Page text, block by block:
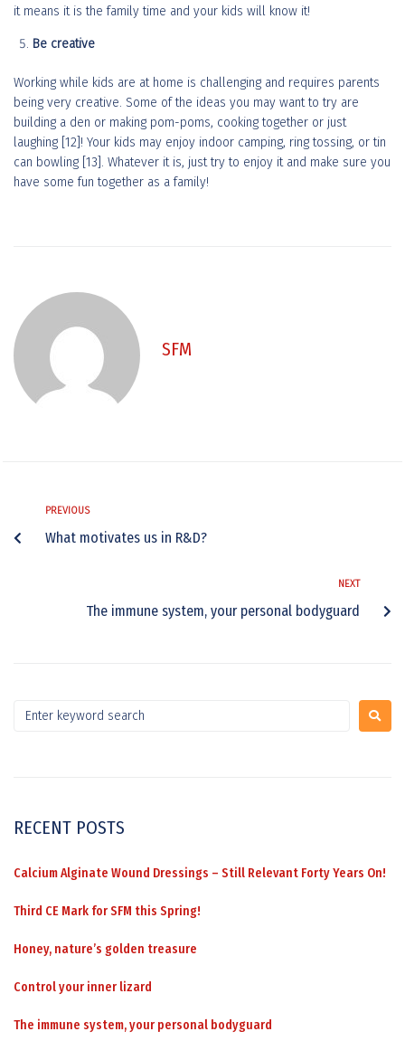
it means it is the family time and your kids will know it!
Be creative
Working while kids are at home is challenging and requires parents
being very creative. Some of the ideas you may want to try are
building a den or making pom-poms, cooking together or just
laughing [12]! Your kids may enjoy indoor camping, ring tossing, or tin
can bowling [13]. Whatever it is, just try to enjoy it and make sure you
have some fun together as a family!
SFM
PREVIOUS
What motivates us in R&D?
NEXT
The immune system, your personal bodyguard
RECENT POSTS
Calcium Alginate Wound Dressings – Still Relevant Forty Years On!
Third CE Mark for SFM this Spring!
Honey, nature’s golden treasure
Control your inner lizard
The immune system, your personal bodyguard